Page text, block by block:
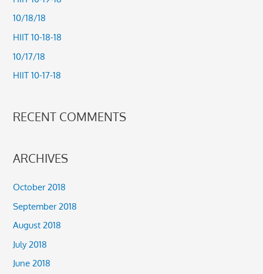
r
:
10/18/18
HIIT 10-18-18
10/17/18
HIIT 10-17-18
RECENT COMMENTS
ARCHIVES
October 2018
September 2018
August 2018
July 2018
June 2018